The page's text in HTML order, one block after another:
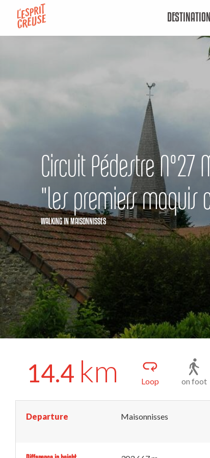
contenu
Circuit Pédestre N°27
"les premiers maquis
WALKINGIN MAISONNISSES
14.4 km Loop on foot
Departure Maisonnisses